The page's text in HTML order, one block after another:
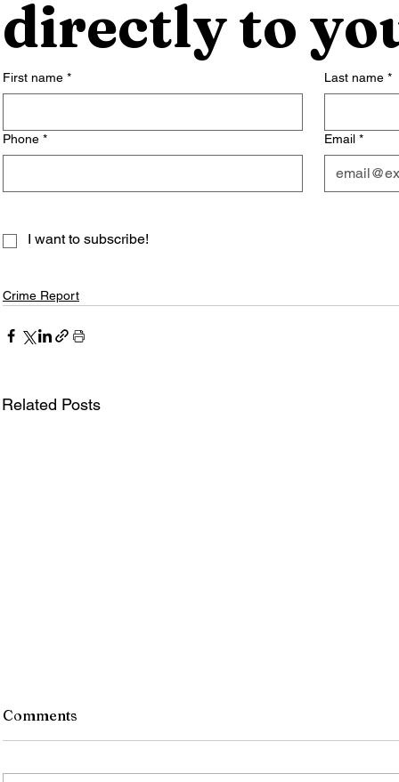
directly to
First name * Last name *
Phone * Email *
I want to subscribe!
Crime Report
Related Posts
Comments